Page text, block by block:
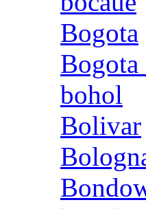
Bogota
Bogota
bohol
Bolivar